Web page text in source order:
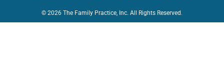
© 2026 The Family Practice, Inc. All Rights Reserved.